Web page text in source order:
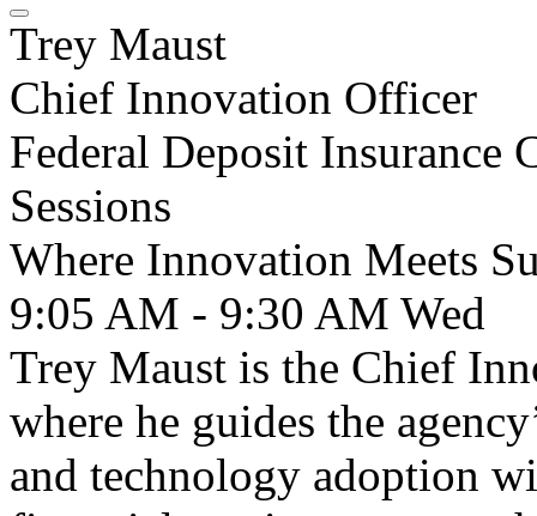
Trey Maust
Chief Innovation Officer
Federal Deposit Insurance
Sessions
Where Innovation Meets
9:05 AM - 9:30 AM Wed
Trey Maust is the Chief
where he guides the
and technology adoption